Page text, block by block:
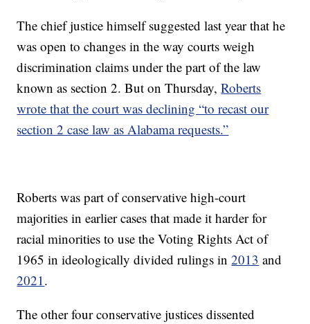
The chief justice himself suggested last year that he
was open to changes in the way courts weigh
discrimination claims under the part of the law
known as section 2. But on Thursday,Roberts
wrote that the court was declining “to recast our
section 2 case law as Alabama requests.”
Roberts was part of conservative high-court
majorities in earlier cases that made it harder for
racial minorities to use the Voting Rights Act of
1965 in ideologically divided rulings in2013 and
2021.
The other four conservative justices dissented